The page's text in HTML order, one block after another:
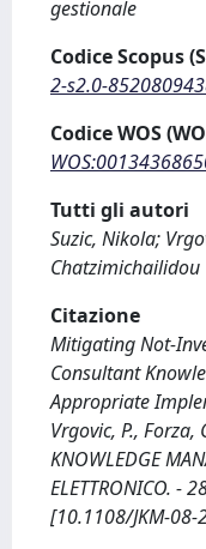
gestionale
Codice Scopus
2-s2.0-
Codice WOS
Tutti gli autori
Suzic, Nikola;
Chatzimichailidou
Citazione
Mitigating Not-
Consultant
Appropriate
Vrgovic, P., Forza,
KNOWLEDGE
ELETTRONICO. -
[10.1108/JKM-